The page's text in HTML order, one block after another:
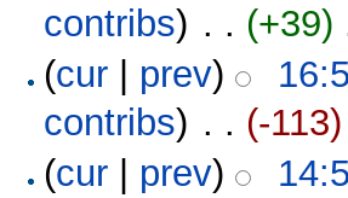
contribs) ‎ . . (+39)
(cur prev)
contribs) ‎ . . (-113)
(cur prev)